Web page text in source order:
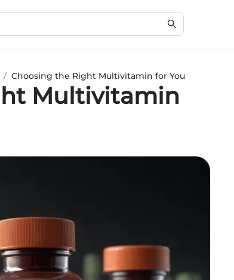
/ Choosing the Right Multivitamin for You
Multivitamin